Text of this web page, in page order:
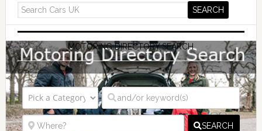
MOTORING DIRECTORY SEARCH
SEARCH